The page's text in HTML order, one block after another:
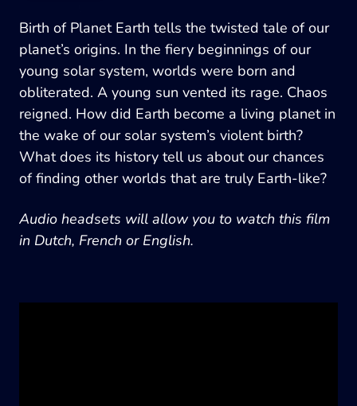
Birth of Planet Earth tells the twisted tale of our
planet’s origins. In the fiery beginnings of our
young solar system, worlds were born and
obliterated. A young sun vented its rage. Chaos
reigned. How did Earth become a living planet in
the wake of our solar system’s violent birth?
What does its history tell us about our chances
of finding other worlds that are truly Earth-like?
Audio headsets will allow you to watch this film
in Dutch, French or English.